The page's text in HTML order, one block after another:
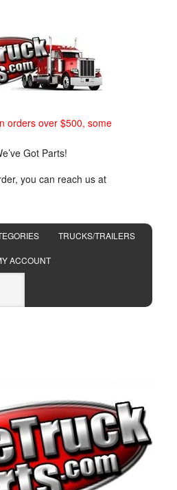
orders over $500, some
Got Parts!
you can reach us at
TRUCKS/TRAILERS
ACCOUNT